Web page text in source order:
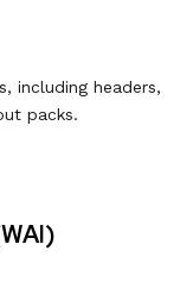
including headers,
packs.